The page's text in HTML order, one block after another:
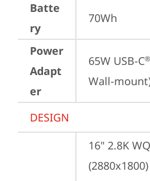
Batte
ry
70Wh
Power
Adapt
er
65W USB-C®
Wall-
DESIGN
16" 2.8K